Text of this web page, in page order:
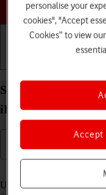
Select settings for
iPhone 15 Plus iOS
Using Control Centre, you
personalise your
cookies", "Accept
Cookies” to view
Accept